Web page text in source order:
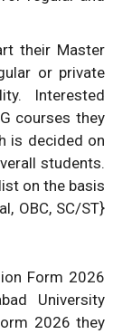
their Master
or private
Interested
courses they
is decided on
students.
on the basis
OBC, SC/ST}
Form 2026
University
2026 they